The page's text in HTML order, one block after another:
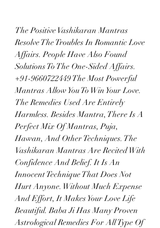
The Positive Vashikaran Mantras
Resolve The Troubles In Romantic Love
Affairs. People Have Also Found
Solutions To The One-Sided Affairs.
+91-9660722449 The Most Powerful
Mantras Allow You To Win Your Love.
The Remedies Used Are Entirely
Harmless. Besides Mantra, There Is A
Perfect Mix Of Mantras, Puja,
Hawan, And Other Techniques. The
Vashikaran Mantras Are Recited With
Confidence And Belief. It Is An
Innocent Technique That Does Not
Hurt Anyone. Without Much Expense
And Effort, It Makes Your Love Life
Beautiful. Baba Ji Has Many Proven
Astrological Remedies For All Type Of